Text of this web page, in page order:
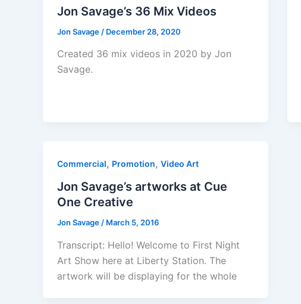
Jon Savage’s 36 Mix Videos
Jon Savage / December 28, 2020
Created 36 mix videos in 2020 by Jon
Savage.
Commercial, Promotion, Video Art
Jon Savage’s artworks at Cue
One Creative
Jon Savage / March 5, 2016
Transcript: Hello! Welcome to First Night
Art Show here at Liberty Station. The
artwork will be displaying for the whole